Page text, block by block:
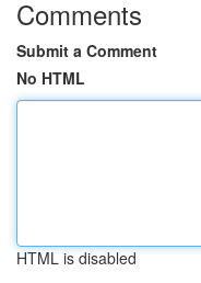
Comments
Submit a Comment
No HTML
HTML is disabled